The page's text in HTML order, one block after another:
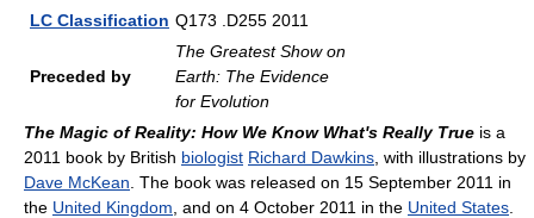
LC Classification Q173 .D255 2011
Preceded by
The Greatest Show on
Earth: The Evidence
for Evolution
The Magic of Reality: How We Know What's Really True is a
2011 book by British biologist Richard Dawkins , with illustrations by
Dave McKean . The book was released on 15 September 2011 in
the United Kingdom , and on 4 October 2011 in the United States